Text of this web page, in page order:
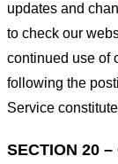
updates and
to check our
continued use of
following the
Service
SECTION 20 –